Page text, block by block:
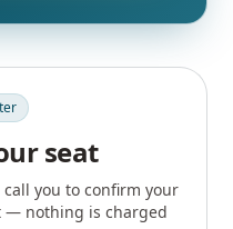
seat
you to confirm your
— nothing is charged